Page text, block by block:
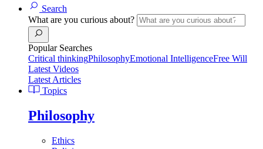
Search
What are you curious about?
Popular Searches
Critical thinkingPhilosophyEmotional IntelligenceFree Will
Latest Videos
Latest Articles
Topics
Philosophy
Ethics